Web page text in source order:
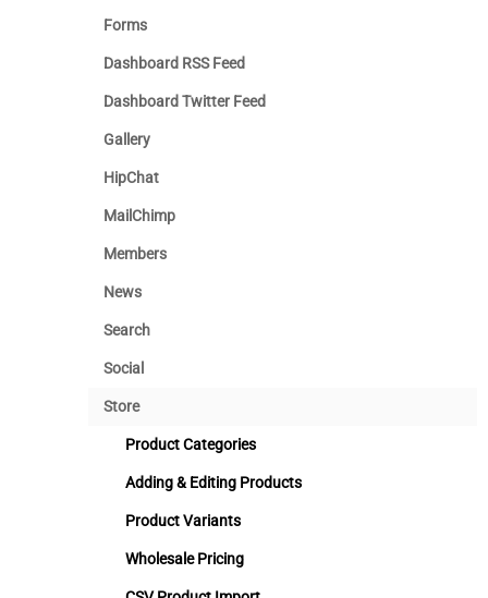
Forms
Dashboard RSS Feed
Dashboard Twitter Feed
Gallery
HipChat
MailChimp
Members
News
Search
Social
Store
Product Categories
Adding & Editing Products
Product Variants
Wholesale Pricing